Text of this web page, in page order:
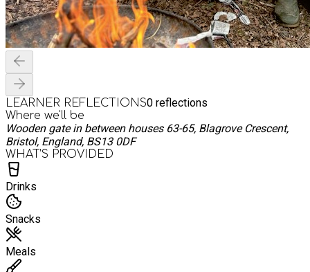
LEARNER REFLECTIONS0 reflections
Where we'll be
Wooden gate in between houses 63-65, Blagrove Crescent,
Bristol, England, BS13 0DF
WHAT’S PROVIDED
Drinks
Snacks
Meals